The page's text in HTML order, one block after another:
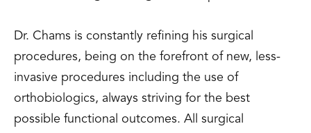
Dr. Chams is constantly refining his surgical
procedures, being on the forefront of new, less-
invasive procedures including the use of
orthobiologics, always striving for the best
possible functional outcomes. All surgical